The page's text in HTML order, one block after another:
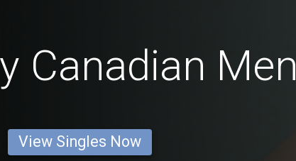
Canadian Men
View Singles Now